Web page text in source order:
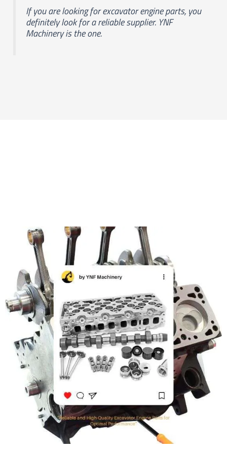
If you are looking for excavator engine parts, you
definitely look for a reliable supplier. YNF
Machinery is the one.